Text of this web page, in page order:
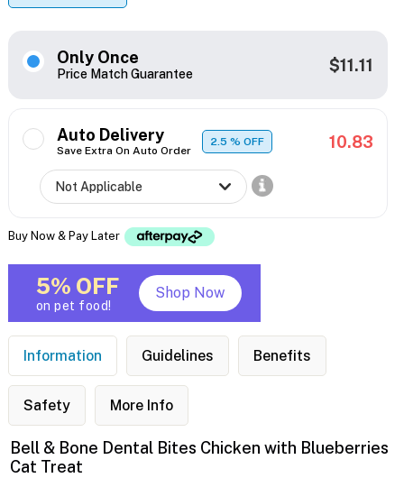
Only Once
Price Match Guarantee $11.11
Auto Delivery
Save Extra On Auto Order
2.5% OFF 10.83
Buy Now & Pay Later
5% OFF
on pet food!
Shop Now
Information Guidelines Benefits
Safety More Info
Bell & Bone Dental Bites Chicken with Blueberries
Cat Treat